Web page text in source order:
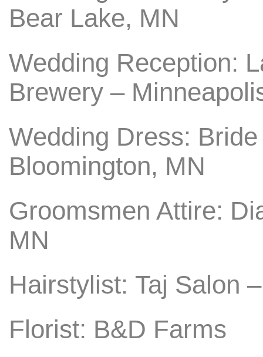
Bear Lake, MN
Wedding Reception:
Brewery –
Wedding Dress:
Bloomington, MN
Groomsmen Attire:
MN
Hairstylist: Taj Salon
Florist: B&D Farms